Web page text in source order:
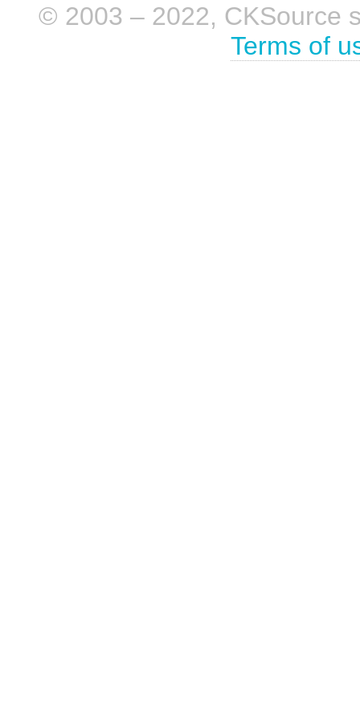
© 2003 – 2022, CKSource
Terms of